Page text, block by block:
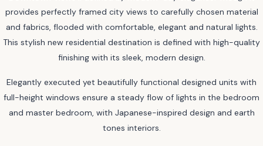
provides perfectly framed city views to carefully chosen material
and fabrics, flooded with comfortable, elegant and natural lights.
This stylish new residential destination is defined with high-quality
finishing with its sleek, modern design.
Elegantly executed yet beautifully functional designed units with
full-height windows ensure a steady flow of lights in the bedroom
and master bedroom, with Japanese-inspired design and earth
tones interiors.